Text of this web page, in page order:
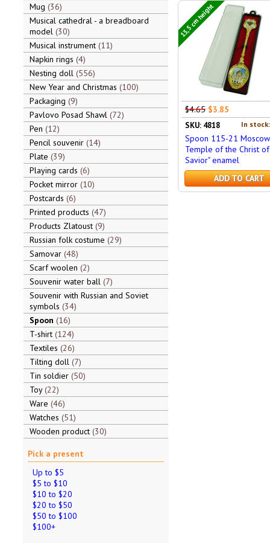
Mug 36
Musical cathedral - a breadboard
model 30
Musical instrument 11
Napkin rings 4
Nesting doll 556
New Year and Christmas 100
Packaging 9
Pavlovo Posad Shawl 72
Pen 12
Pencil souvenir 14
Plate 39
Playing cards 6
Pocket mirror 10
Postcards 6
Printed products 47
Products Zlatoust 9
Russian folk costume 29
Samovar 48
Scarf woolen 2
Souvenir water ball 7
Souvenir with Russian and Soviet
symbols 34
Spoon 16
T-shirt 124
Textiles 26
Tilting doll 7
Tin soldier 50
Toy 22
Ware 46
Watches 51
Wooden product 30
Pick a present
Up to $5
$5 to $10
$10 to $20
$20 to $50
$50 to $100
$100+
13,5 cm height
$4.65 $3.85
In
SKU: 4818
Spoon 115-21
Temple of the Christ
Savior" enamel
ADD TO CART